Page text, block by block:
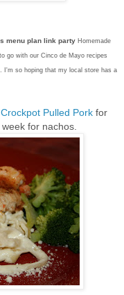
menu plan link party Homemade
go with our Cinco de Mayo recipes
I'm so hoping that my local store has a
Crockpot Pulled Pork for
for nachos.